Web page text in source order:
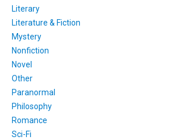
Literary
Literature & Fiction
Mystery
Nonfiction
Novel
Other
Paranormal
Philosophy
Romance
Sci-Fi